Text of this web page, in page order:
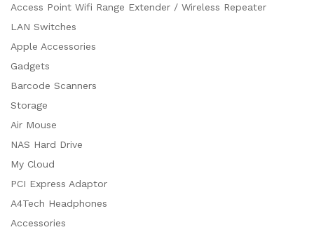
Access Point Wifi Range Extender / Wireless Repeater
LAN Switches
Apple Accessories
Gadgets
Barcode Scanners
Storage
Air Mouse
NAS Hard Drive
My Cloud
PCI Express Adaptor
A4Tech Headphones
Accessories